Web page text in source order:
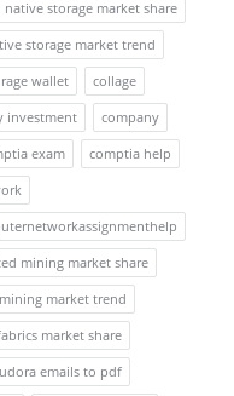
native storage market share
storage market trend
wallet
collage
investment
company
exam
comptia help
mining market share
market trend
market share
emails to pdf